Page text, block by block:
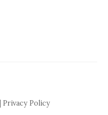
Privacy Policy